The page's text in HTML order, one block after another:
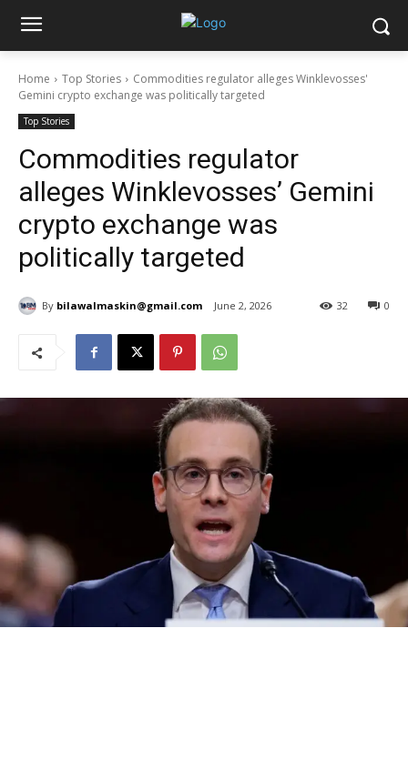
Home Top Stories
Commodities regulator alleges Winklevosses'
Gemini crypto exchange was politically targeted
Top Stories
Commodities regulator
alleges Winklevosses’ Gemini
crypto exchange was
politically targeted
By bilawalmaskin@gmail.com June 2, 2026 0
32